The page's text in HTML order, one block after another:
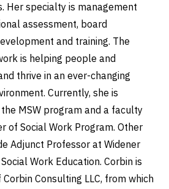
Her specialty is management
assessment, board
and training. The
is helping people and
thrive in an ever-changing
Currently, she is
MSW program and a faculty
of Social Work Program. Other
Adjunct Professor at Widener
Work Education. Corbin is
Corbin Consulting LLC, from which